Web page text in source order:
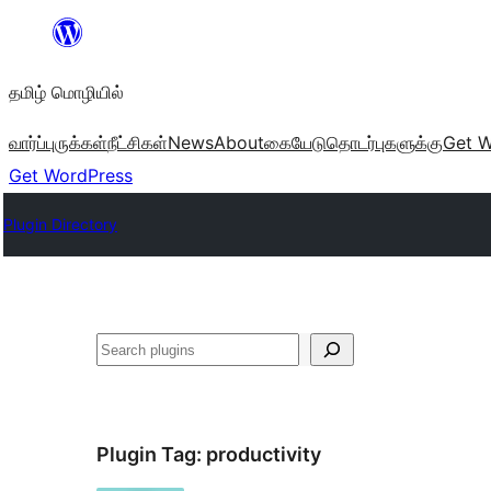
உள்ளடக்கத்திற்கு
தமிழ் மொழியில்
வார்ப்புருக்கள்நீட்சிகள்NewsAboutகையேடுதொடர்புகளுக்குGet
Get WordPress
Plugin Directory
தேடுக
Plugin Tag: productivity